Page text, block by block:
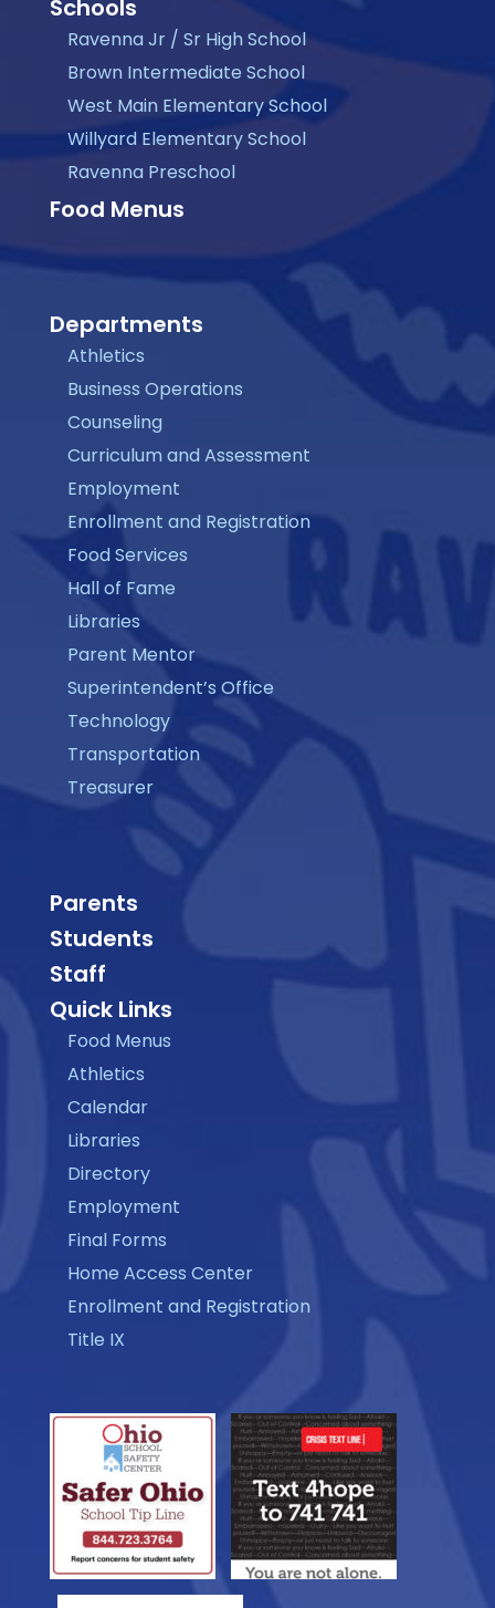
Schools
Ravenna Jr / Sr High School
Brown Intermediate School
West Main Elementary School
Willyard Elementary School
Ravenna Preschool
Food Menus
Departments
Athletics
Business Operations
Counseling
Curriculum and Assessment
Employment
Enrollment and Registration
Food Services
Hall of Fame
Libraries
Parent Mentor
Superintendent’s Office
Technology
Transportation
Treasurer
Parents
Students
Staff
Quick Links
Food Menus
Athletics
Calendar
Libraries
Directory
Employment
Final Forms
Home Access Center
Enrollment and Registration
Title IX